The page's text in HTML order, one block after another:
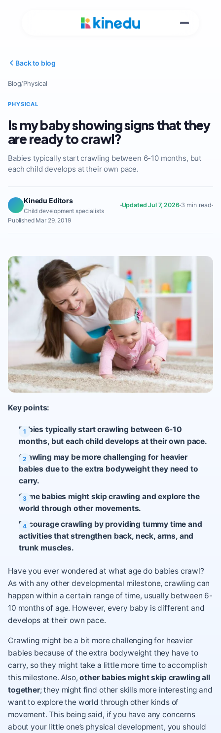
Back to blog
Blog/Physical
PHYSICAL
Is my baby showing signs that they
are ready to crawl?
Babies typically start crawling between 6-10 months, but
each child develops at their own pace.
Kinedu Editors
Child development specialists
Updated Jul 7, 2026 3 min read
Published Mar 29, 2019
Key points:
Babies typically start crawling between 6-10
months, but each child develops at their own pace.
Crawling may be more challenging for heavier
babies due to the extra bodyweight they need to
carry.
Some babies might skip crawling and explore the
world through other movements.
Encourage crawling by providing tummy time and
activities that strengthen back, neck, arms, and
trunk muscles.
Have you ever wondered at what age do babies crawl?
As with any other developmental milestone, crawling can
happen within a certain range of time, usually between 6-
10 months of age. However, every baby is different and
develops at their own pace.
Crawling might be a bit more challenging for heavier
babies because of the extra bodyweight they have to
carry, so they might take a little more time to accomplish
this milestone. Also,other babies might skip crawling all
together; they might find other skills more interesting and
want to explore the world through other kinds of
movement. This being said, if you have any concerns
about your little one’s physical development, you should